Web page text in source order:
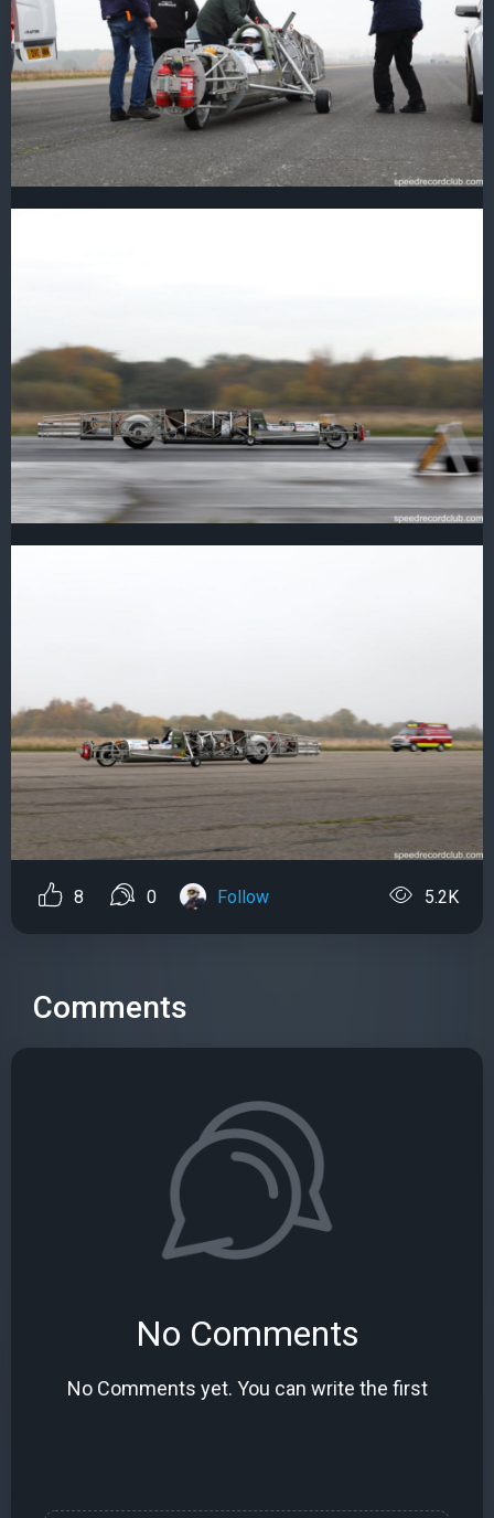
8 0 Follow 5.2K
Comments
No Comments
No Comments yet. You can write the first